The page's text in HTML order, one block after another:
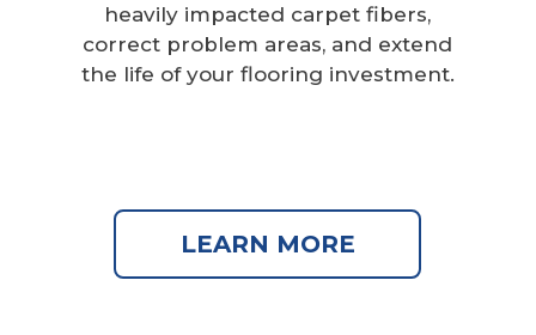
heavily impacted carpet fibers,
correct problem areas, and extend
the life of your flooring investment.
LEARN MORE